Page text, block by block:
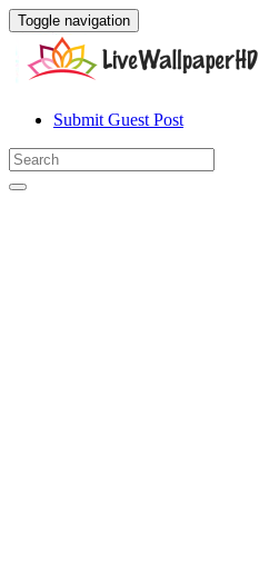
Toggle navigation
Submit Guest Post